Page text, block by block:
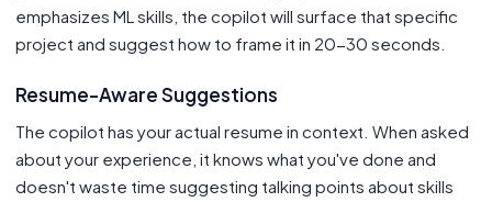
emphasizes ML skills, the copilot will surface that specific
project and suggest how to frame it in 20-30 seconds.
Resume-Aware Suggestions
The copilot has your actual resume in context. When asked
about your experience, it knows what you've done and
doesn't waste time suggesting talking points about skills